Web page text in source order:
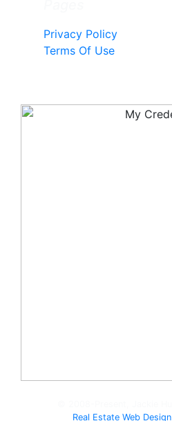
Privacy Policy
Terms Of Use
Real Estate Web Design